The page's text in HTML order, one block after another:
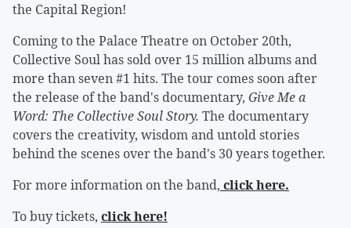
the Capital Region!
Coming to the Palace Theatre on October 20th,
Collective Soul has sold over 15 million albums and
more than seven #1 hits. The tour comes soon after
the release of the band's documentary, Give Me a
Word: The Collective Soul Story. The documentary
covers the creativity, wisdom and untold stories
behind the scenes over the band's 30 years together.
For more information on the band, click here.
To buy tickets, click here!